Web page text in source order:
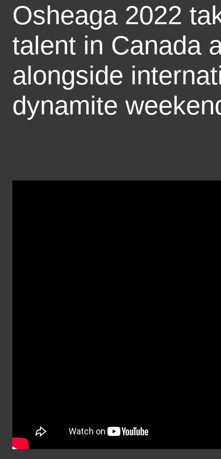
Osheaga 2022
talent in Canada
alongside
dynamite